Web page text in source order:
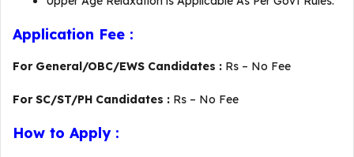
Application Fee :
For General/OBC/EWS Candidates : Rs – No Fee
For SC/ST/PH Candidates : Rs – No Fee
How to Apply :